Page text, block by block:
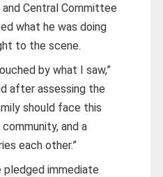
Central Committee
what he was doing
to the scene.
by what I saw,”
after assessing the
should face this
and a
each other.”
pledged immediate